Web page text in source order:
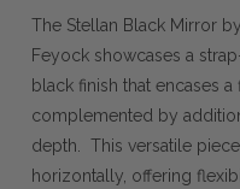
The Stellan Black Mirror
Feyock showcases a
black finish that encases
complemented by
depth. This versatile
horizontally, offering